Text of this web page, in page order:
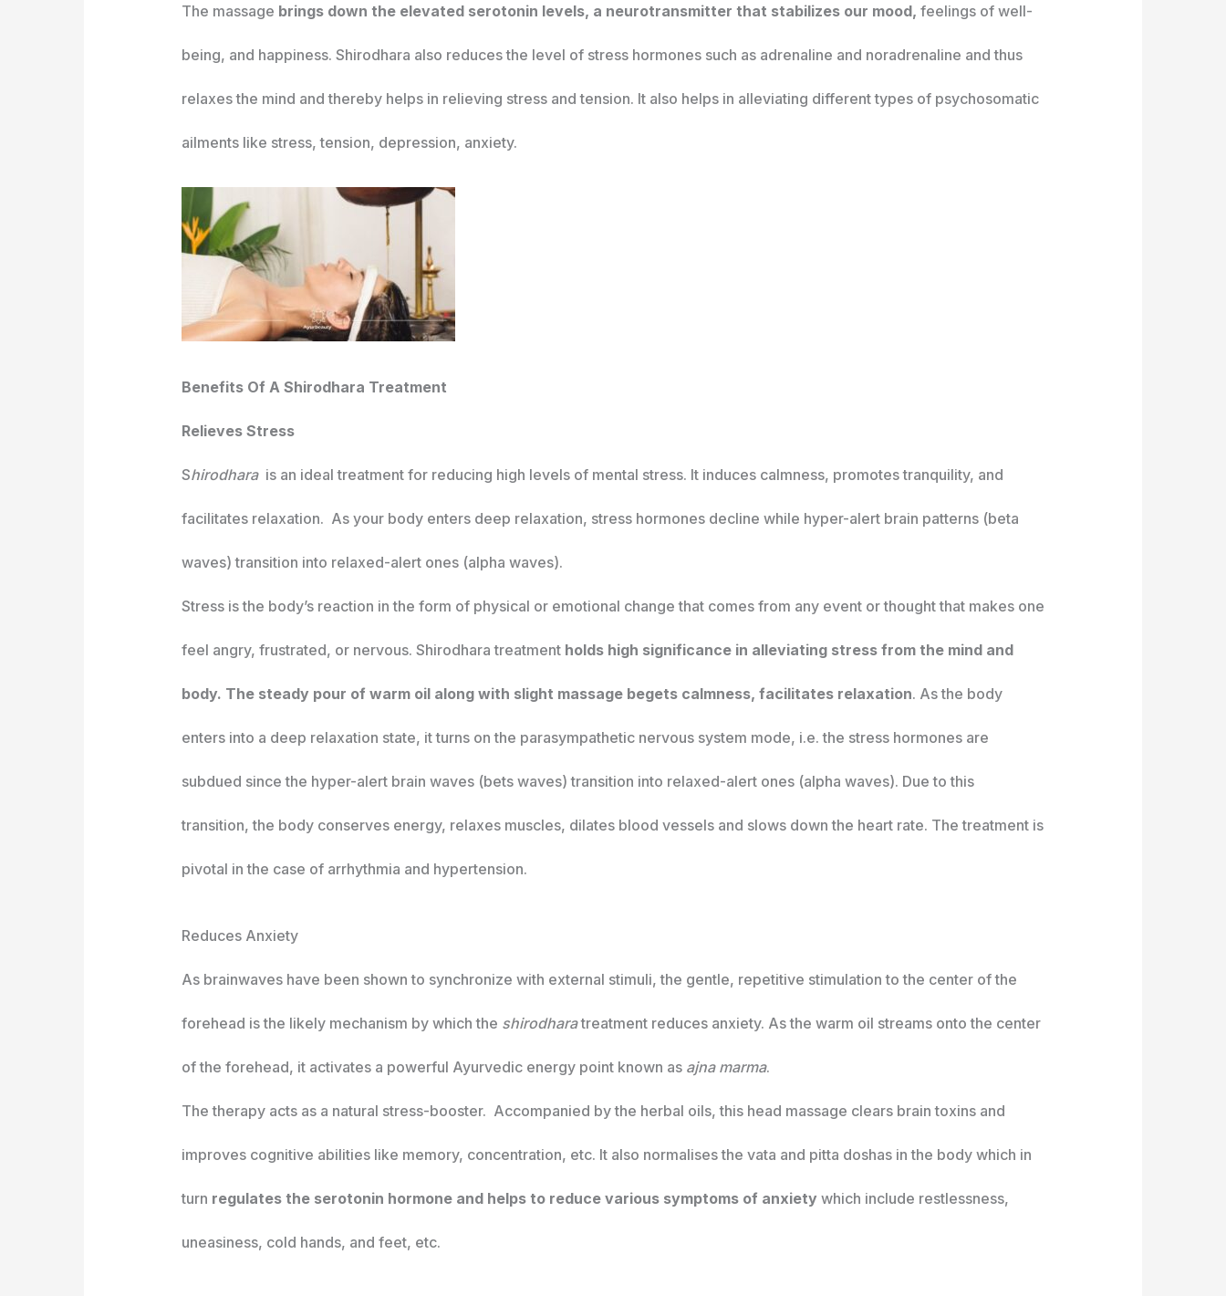
The massage brings down the elevated serotonin levels, a neurotransmitter that stabilizes our mood, feelings of well-
being, and happiness. Shirodhara also reduces the level of stress hormones such as adrenaline and noradrenaline and thus
relaxes the mind and thereby helps in relieving stress and tension. It also helps in alleviating different types of psychosomatic
ailments like stress, tension, depression, anxiety.
Benefits Of A Shirodhara Treatment
Relieves Stress
Shirodharais an ideal treatment for reducing high levels of mental stress. It induces calmness, promotes tranquility, and
facilitates relaxation. As your body enters deep relaxation, stress hormones decline while hyper-alert brain patterns (beta
waves) transition into relaxed-alert ones (alpha waves).
Stress is the body’s reaction in the form of physical or emotional change that comes from any event or thought that makes one
feel angry, frustrated, or nervous. Shirodhara treatment holds high significance in alleviating stress from the mind and
body. The steady pour of warm oil along with slight massage begets calmness, facilitates relaxation. As the body
enters into a deep relaxation state, it turns on the parasympathetic nervous system mode, i.e. the stress hormones are
subdued since the hyper-alert brain waves (bets waves) transition into relaxed-alert ones (alpha waves). Due to this
transition, the body conserves energy, relaxes muscles, dilates blood vessels and slows down the heart rate. The treatment is
pivotal in the case of arrhythmia and hypertension.
Reduces Anxiety
As brainwaves have been shown to synchronize with external stimuli, the gentle, repetitive stimulation to the center of the
forehead is the likely mechanism by which the shirodharatreatment reduces anxiety. As the warm oil streams onto the center
of the forehead, it activates a powerful Ayurvedic energy point known as ajna marma.
The therapy acts as a natural stress-booster. Accompanied by the herbal oils, this head massage clears brain toxins and
improves cognitive abilities like memory, concentration, etc. It also normalises the vata and pitta doshas in the body which in
turn regulates the serotonin hormone and helps to reduce various symptoms of anxietywhich include restlessness,
uneasiness, cold hands, and feet, etc.